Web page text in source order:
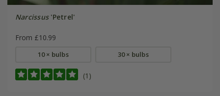
Narcissus'Petrel'
From £10.99
10 × bulbs 30 × bulbs
(1)